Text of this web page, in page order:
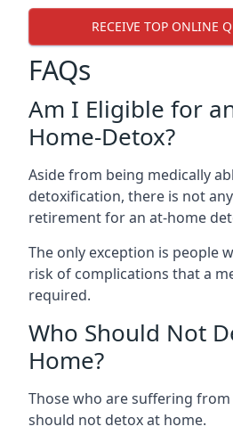
RECEIVE TOP ONLINE
FAQs
Am I Eligible for
Home-Detox?
Aside from being medically
detoxification, there is not
retirement for an at-home
The only exception is people
risk of complications that a
required.
Who Should Not
Home?
Those who are suffering
should not detox at home.